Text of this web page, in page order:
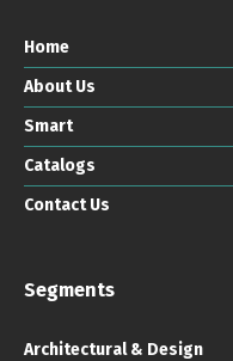
Home
About Us
Smart
Catalogs
Contact Us
Segments
Architectural & Design